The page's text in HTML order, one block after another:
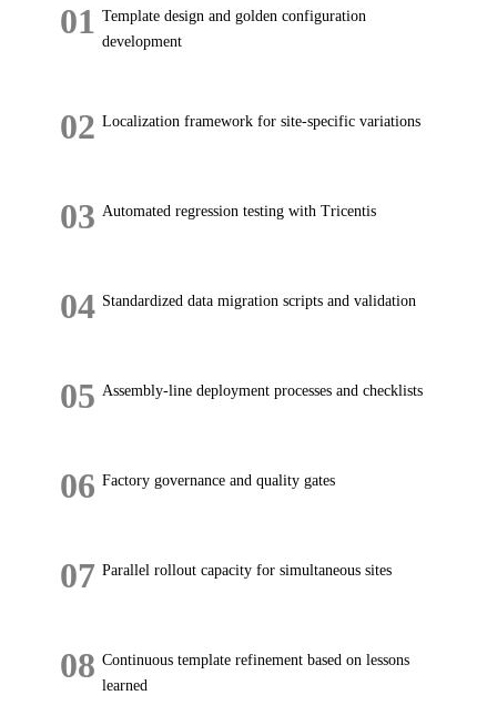
01 Template design and golden configuration
development
02 Localization framework for site-specific variations
03 Automated regression testing with Tricentis
04 Standardized data migration scripts and validation
05 Assembly-line deployment processes and checklists
06 Factory governance and quality gates
07 Parallel rollout capacity for simultaneous sites
08 Continuous template refinement based on lessons
learned